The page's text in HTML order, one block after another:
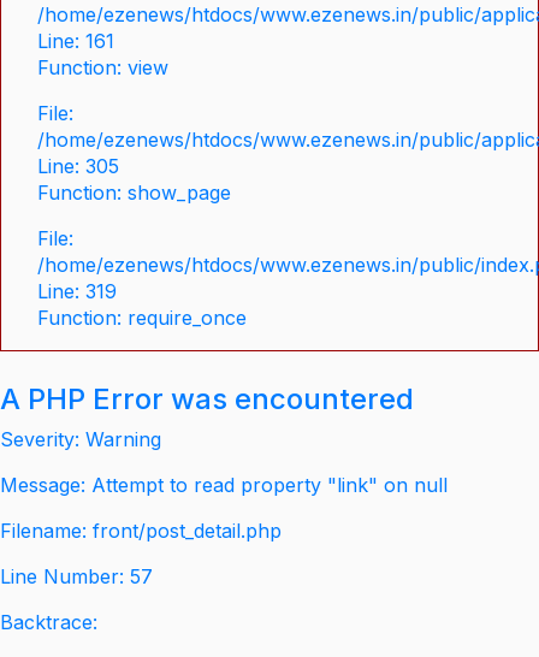
/home/ezenews/htdocs/www.ezenews.in/public/
Line: 161
Function: view
File:
/home/ezenews/htdocs/www.ezenews.in/public/
Line: 305
Function: show_page
File:
/home/ezenews/htdocs/www.ezenews.in/public/
Line: 319
Function: require_once
A PHP Error was encountered
Severity: Warning
Message: Attempt to read property "link" on null
Filename: front/post_detail.php
Line Number: 57
Backtrace: